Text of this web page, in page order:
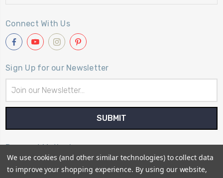
Connect With Us
Sign Up for our Newsletter
Address
Payment Method
We use cookies (and other similar technologies) to collect data
to improve your shopping experience. By using our website,